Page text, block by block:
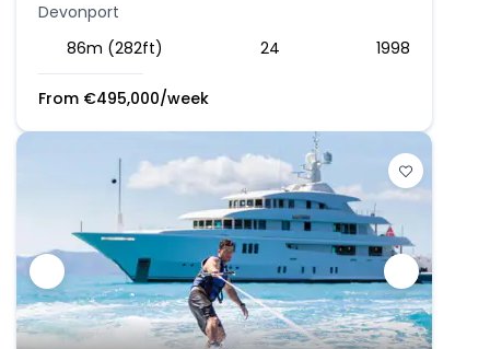
Devonport
86m (282ft)
24 1998
From €495,000/week